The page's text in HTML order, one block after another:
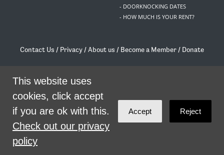
SHARE
- DOORKNOCKING DATES
- HOW MUCH IS YOUR RENT?
Contact Us / Privacy /About us / Become a Member / Donate
/contact@livingrent.org
Living Rent is part of
theme byCode Nationon NationBuilder
This website uses
cookies, click accept
if you are ok with this.
Check out our privacy
policy
Accept Reject